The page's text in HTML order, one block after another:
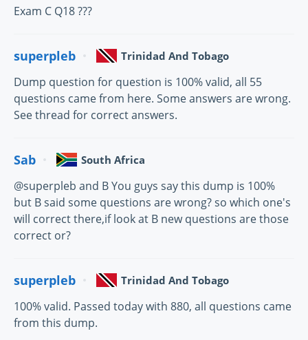
Exam C Q18 ???
superpleb Trinidad And Tobago
Dump question for question is 100% valid, all 55
questions came from here. Some answers are wrong.
See thread for correct answers.
Sab South Africa
@superpleb and B You guys say this dump is 100%
but B said some questions are wrong? so which one's
will correct there,if look at B new questions are those
correct or?
superpleb Trinidad And Tobago
100% valid. Passed today with 880, all questions came
from this dump.